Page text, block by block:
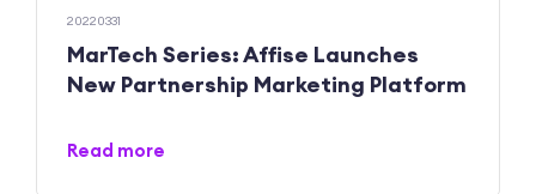
20220331
MarTech Series: Affise Launches
New Partnership Marketing Platform
Read more